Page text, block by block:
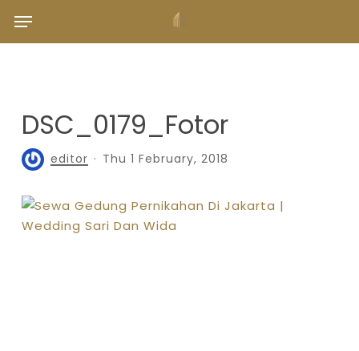
Menu
DSC_0179_Fotor
editor Thu 1 February, 2018